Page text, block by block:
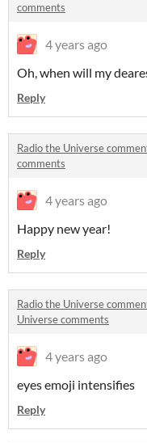
comments
4 years ago
Oh, when will my
Reply
Radio the Universe
comments
4 years ago
Happy new year!
Reply
Radio the Universe
Universe comments
4 years ago
eyes emoji intensifies
Reply